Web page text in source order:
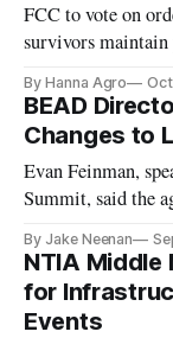
FCC to vote on
survivors maintain
By Hanna Agro
BEAD
Changes to
Evan Feinman,
Summit, said the
By Jake Neenan
NTIA Middle
for
Events